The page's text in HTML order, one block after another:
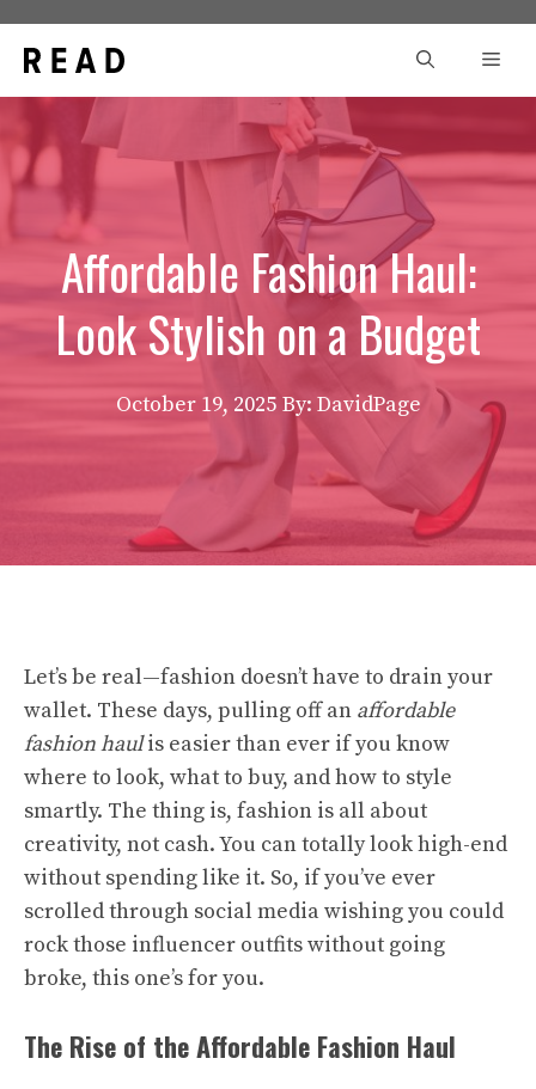
content
Affordable Fashion Haul:
Look Stylish on a Budget
October 19, 2025 By: DavidPage
Let’s be real—fashion doesn’t have to drain your
wallet. These days, pulling off an affordable
fashion haulis easier than ever if you know
where to look, what to buy, and how to style
smartly. The thing is, fashion is all about
creativity, not cash. You can totally look high-end
without spending like it. So, if you’ve ever
scrolled through social media wishing you could
rock those influencer outfits without going
broke, this one’s for you.
The Rise of the Affordable Fashion Haul